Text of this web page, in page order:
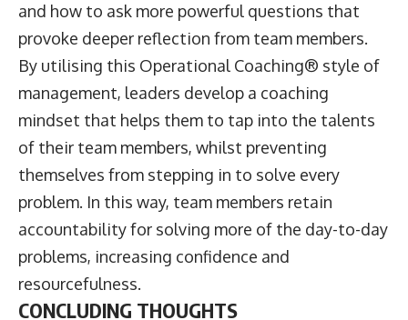
and how to ask more powerful questions that
provoke deeper reflection from team members.
By utilising this Operational Coaching® style of
management, leaders develop a coaching
mindset that helps them to tap into the talents
of their team members, whilst preventing
themselves from stepping in to solve every
problem. In this way, team members retain
accountability for solving more of the day-to-day
problems, increasing confidence and
resourcefulness.
CONCLUDING THOUGHTS